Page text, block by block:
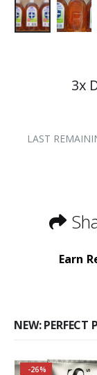
3x
LAST
Earn
NEW:
-26%